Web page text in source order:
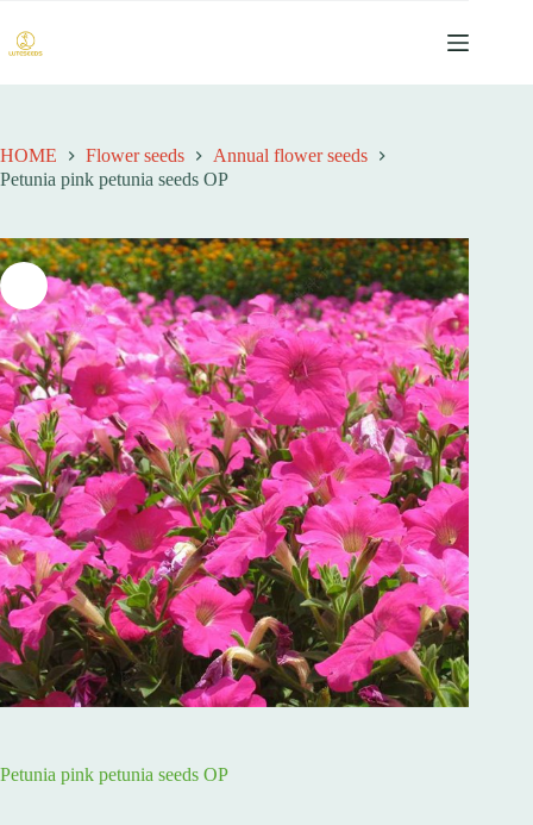
过
内
容
HOME Flower seeds
Annual flower seeds
Petunia pink petunia seeds OP
Petunia pink petunia seeds OP